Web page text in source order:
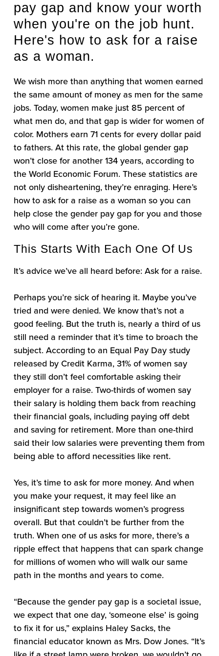
pay gap and know your worth
when you're on the job hunt.
Here's how to ask for a raise
as a woman.
We wish more than anything that women earned
the same amount of money as men for the same
jobs. Today, women make just 85 percent of
what men do, and that gap is wider for women of
color. Mothers earn 71 cents for every dollar paid
to fathers. At this rate, the global gender gap
won’t close for another 134 years, according to
the World Economic Forum. These statistics are
not only disheartening, they’re enraging. Here’s
how to ask for a raise as a woman so you can
help close the gender pay gap for you and those
who will come after you’re gone.
This Starts With Each One Of Us
It’s advice we’ve all heard before: Ask for a raise.
Perhaps you’re sick of hearing it. Maybe you’ve
tried and were denied. We know that’s not a
good feeling. But the truth is, nearly a third of us
still need a reminder that it’s time to broach the
subject. According to an Equal Pay Day study
released by Credit Karma, 31% of women say
they still don’t feel comfortable asking their
employer for a raise. Two-thirds of women say
their salary is holding them back from reaching
their financial goals, including paying off debt
and saving for retirement. More than one-third
said their low salaries were preventing them from
being able to afford necessities like rent.
Yes, it’s time to ask for more money. And when
you make your request, it may feel like an
insignificant step towards women’s progress
overall. But that couldn’t be further from the
truth. When one of us asks for more, there’s a
ripple effect that happens that can spark change
for millions of women who will walk our same
path in the months and years to come.
“Because the gender pay gap is a societal issue,
we expect that one day, ‘someone else’ is going
to fix it for us,” explains Haley Sacks, the
financial educator known as Mrs. Dow Jones. “It’s